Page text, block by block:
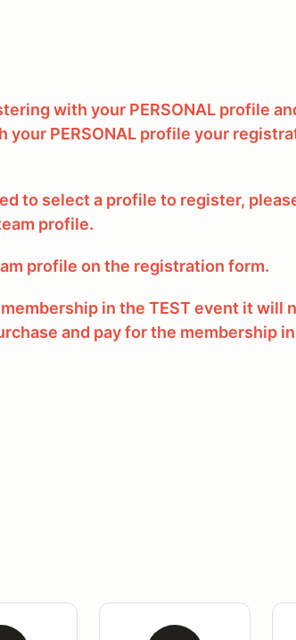
with your PERSONAL profile
PERSONAL profile your
to select a profile to register,
profile.
profile on the registration form.
in the TEST event it will
and pay for the membership